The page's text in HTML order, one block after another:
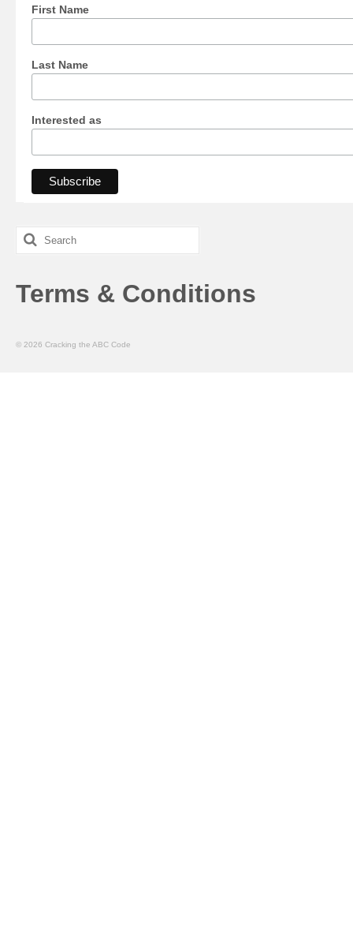
First Name
Last Name
Interested as
Search
for:
Terms & Conditions
© 2026 Cracking the ABC Code